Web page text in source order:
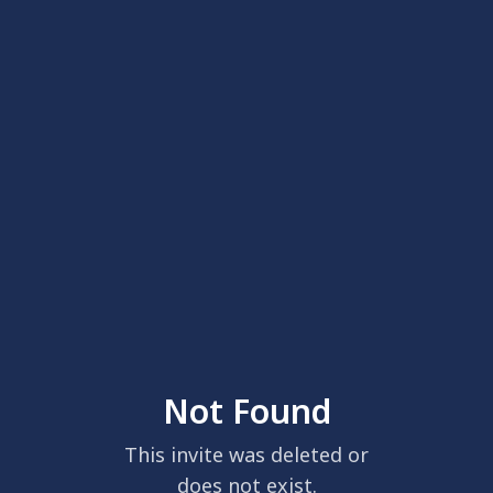
Not Found
This invite was deleted or
does not exist.